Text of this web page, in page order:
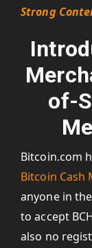
Strong
of-
Bitcoin.com
Bitcoin Cash
anyone in
to accept
also no